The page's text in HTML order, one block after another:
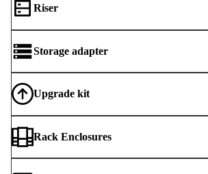
Riser
Storage adapter
Upgrade kit
Rack Enclosures